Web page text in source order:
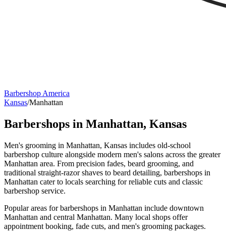
Barbershop America
Kansas/Manhattan
Barbershops in Manhattan, Kansas
Men's grooming in Manhattan, Kansas includes old-school
barbershop culture alongside modern men's salons across the greater
Manhattan area. From precision fades, beard grooming, and
traditional straight-razor shaves to beard detailing, barbershops in
Manhattan cater to locals searching for reliable cuts and classic
barbershop service.
Popular areas for barbershops in Manhattan include downtown
Manhattan and central Manhattan. Many local shops offer
appointment booking, fade cuts, and men's grooming packages.